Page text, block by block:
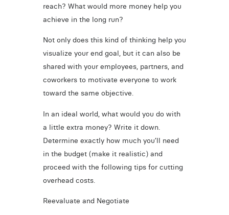
reach? What would more money help you
achieve in the long run?
Not only does this kind of thinking help you
visualize your end goal, but it can also be
shared with your employees, partners, and
coworkers to motivate everyone to work
toward the same objective.
In an ideal world, what would you do with
a little extra money? Write it down.
Determine exactly how much you’ll need
in the budget (make it realistic) and
proceed with the following tips for cutting
overhead costs.
Reevaluate and Negotiate